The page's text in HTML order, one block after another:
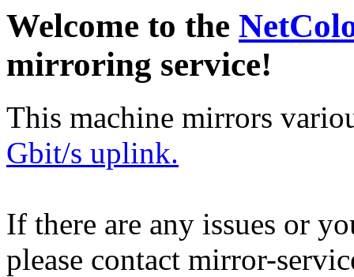
Welcome to the
mirroring service!
This machine mirrors
Gbit/s uplink.
If there are any issues or
please contact mirror-